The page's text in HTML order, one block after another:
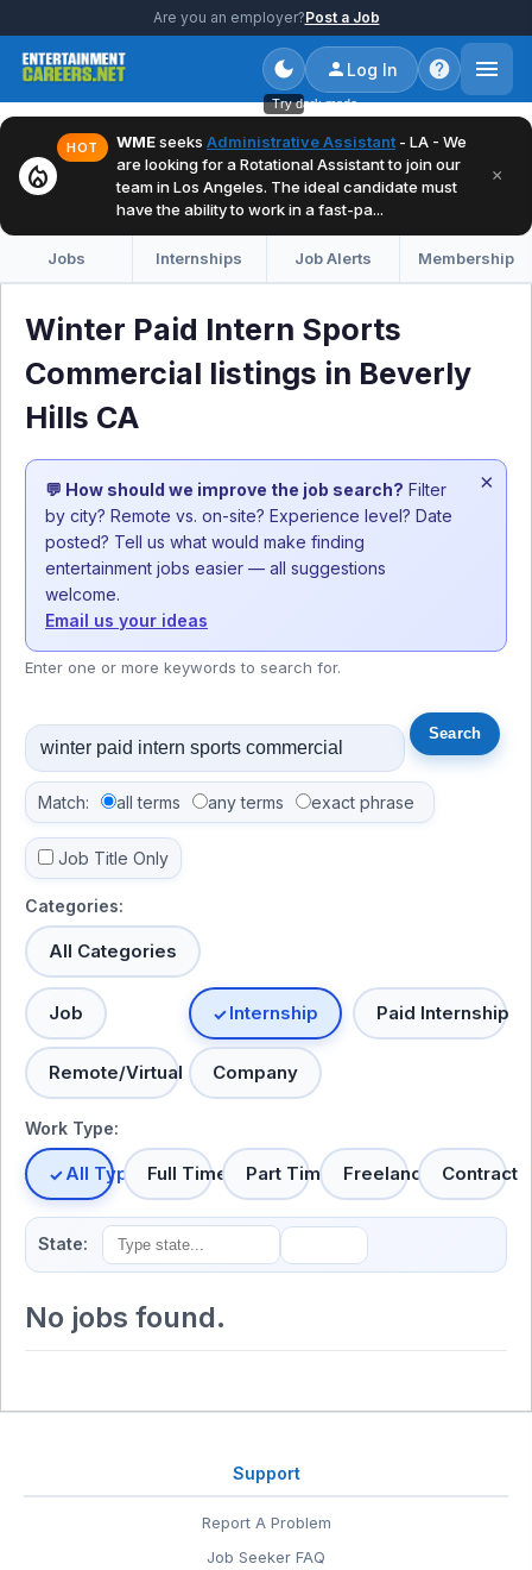
Are you an employer?Post a Job
Try dark mode
Log In
local_fire_department
HOT WMEseeks Administrative Assistant - LA - We
are looking for a Rotational Assistant to join our
team in Los Angeles. The ideal candidate must
have the ability to work in a fast-pa...
×
Jobs Internships Job Alerts Membership
Winter Paid Intern Sports
Commercial listings in Beverly
Hills CA
💬 How should we improve the job search? Filter
by city? Remote vs. on-site? Experience level? Date
posted? Tell us what would make finding
entertainment jobs easier — all suggestions
welcome.
Email us your ideas
×
Enter one or more keywords to search for.
Match: all terms any terms exact phrase
Job Title Only
Categories:
All Categories
Job Internship Paid Internship
Remote/Virtual Company
Work Type:
All TypesFull Time Part Time Freelance Contract
State:
No jobs found.
Support
Report A Problem
Job Seeker FAQ